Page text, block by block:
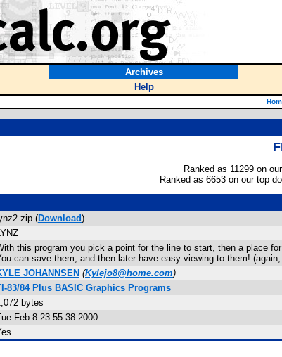
Archives
Help
Ranked as 11299 on
Ranked as 6653 on our top
(Download)
this program you pick a point for the line to start, then a place
can save them, and then later have easy viewing to them!
JOHANNSEN (Kylejo8@home.com)
83/84 Plus BASIC Graphics Programs
bytes
Feb 8 23:55:38 2000